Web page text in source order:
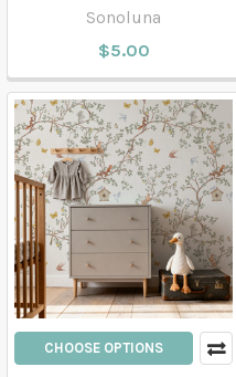
Sonoluna
$5.00
CHOOSE OPTIONS